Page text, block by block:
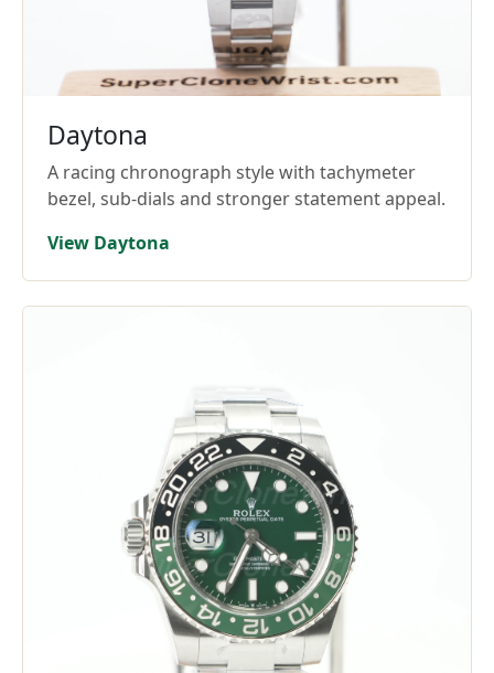
Daytona
A racing chronograph style with tachymeter
bezel, sub-dials and stronger statement appeal.
View Daytona